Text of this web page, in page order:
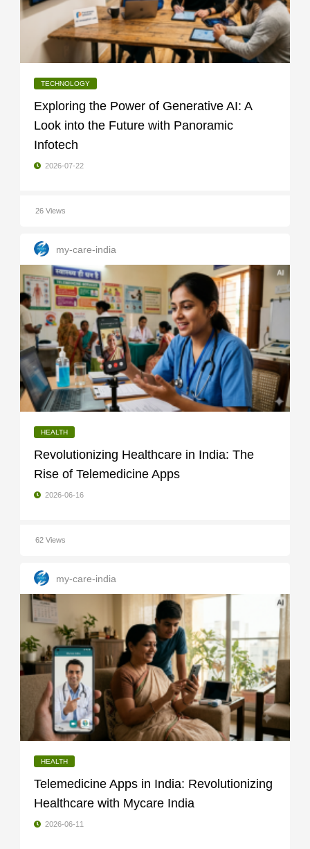
TECHNOLOGY
Exploring the Power of Generative AI: A
Look into the Future with Panoramic
Infotech
2026-07-22
26 Views
my-care-india
HEALTH
Revolutionizing Healthcare in India: The
Rise of Telemedicine Apps
2026-06-16
62 Views
my-care-india
HEALTH
Telemedicine Apps in India: Revolutionizing
Healthcare with Mycare India
2026-06-11